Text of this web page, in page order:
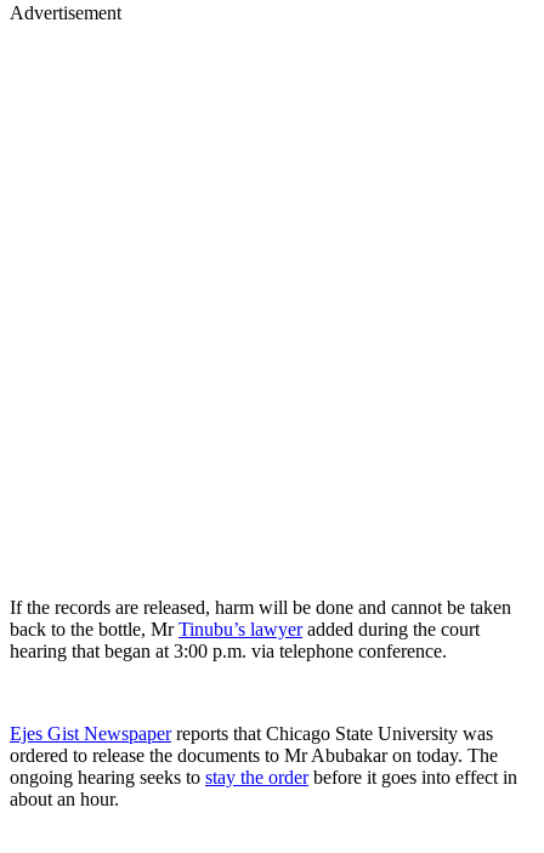
Advertisement
If the records are released, harm will be done and cannot be taken
back to the bottle, MrTinubu’s lawyeradded during the court
hearing that began at 3:00 p.m. via telephone conference.
Ejes Gist Newspaperreports that Chicago State University was
ordered to release the documents to Mr Abubakar on today. The
ongoing hearing seeks to stay the orderbefore it goes into effect in
about an hour.